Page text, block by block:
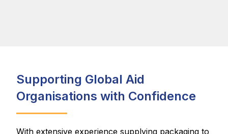
Supporting Global Aid
Organisations with Confidence
With extensive experience supplying packaging to